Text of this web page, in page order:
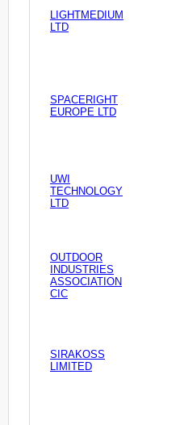
LIGHTMEDIUM
LTD
SPACERIGHT
EUROPE LTD
UWI
TECHNOLOGY
LTD
OUTDOOR
INDUSTRIES
ASSOCIATION
CIC
SIRAKOSS
LIMITED